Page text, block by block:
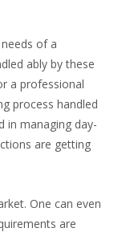
of a
ably by these
a professional
process handled
in managing day-
are getting
One can even
are